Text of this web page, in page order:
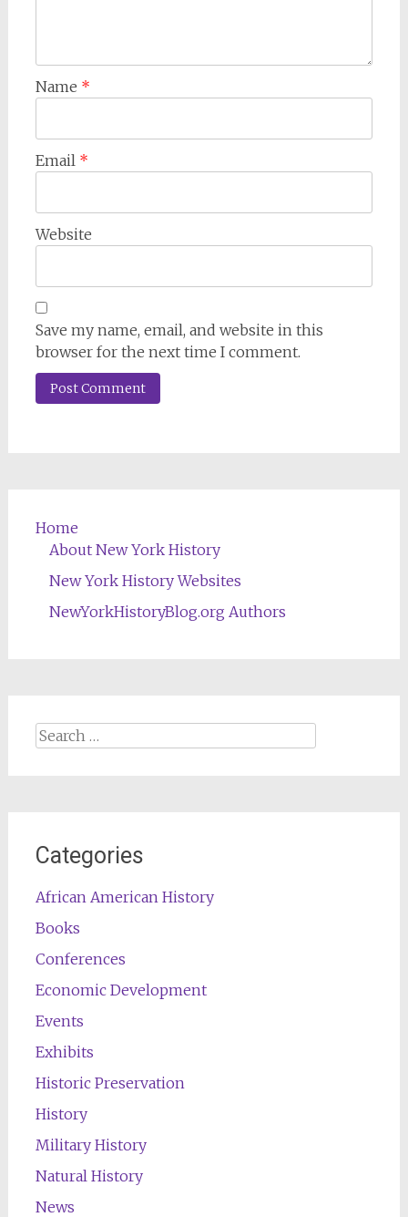
Name *
Email *
Website
Save my name, email, and website in this
browser for the next time I comment.
Home
About New York History
New York History Websites
NewYorkHistoryBlog.org Authors
Search
Categories
African American History
Books
Conferences
Economic Development
Events
Exhibits
Historic Preservation
History
Military History
Natural History
News